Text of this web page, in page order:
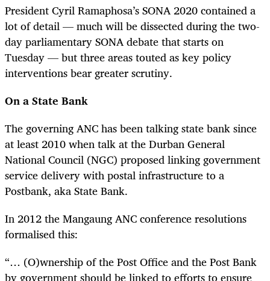
President Cyril Ramaphosa’s SONA 2020 contained a
lot of detail — much will be dissected during the two-
day parliamentary SONA debate that starts on
Tuesday — but three areas touted as key policy
interventions bear greater scrutiny.
On a State Bank
The governing ANC has been talking state bank since
at least 2010 when talk at the Durban General
National Council (NGC) proposed linking government
service delivery with postal infrastructure to a
Postbank, aka State Bank.
In 2012 the Mangaung ANC conference resolutions
formalised this:
“… (O)wnership of the Post Office and the Post Bank